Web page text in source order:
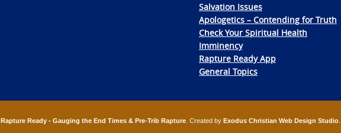
Salvation Issues
Apologetics – Contending for Truth
Check Your Spiritual Health
Imminency
Rapture Ready App
General Topics
Rapture Ready - Gauging the End Times & Pre-Trib Rapture . Created by Exodus Christian Web Design Studio